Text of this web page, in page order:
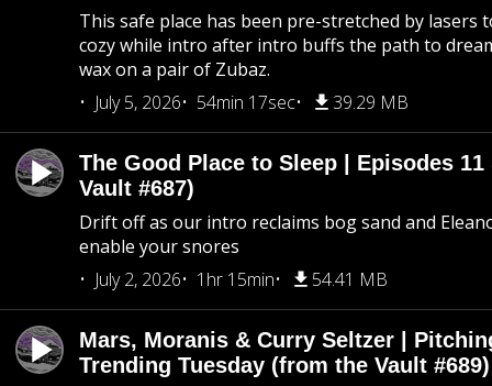
This safe place has been pre-stretched by lasers
cozy while intro after intro buffs the path to
wax on a pair of Zubaz.
July 5, 2026
54min 17sec 39.29 MB
The Good Place to Sleep | Episodes
Vault #687)
Drift off as our intro reclaims bog sand and
enable your snores
July 2, 2026
1hr 15min 54.41 MB
Mars, Moranis & Curry Seltzer |
Trending Tuesday (from the Vault #689)